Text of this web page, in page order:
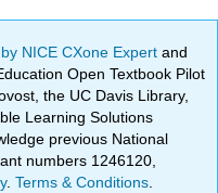
NICE CXone Expertand
Open Textbook Pilot
the UC Davis Library,
Learning Solutions
previous National
numbers 1246120,
.Terms & Conditions